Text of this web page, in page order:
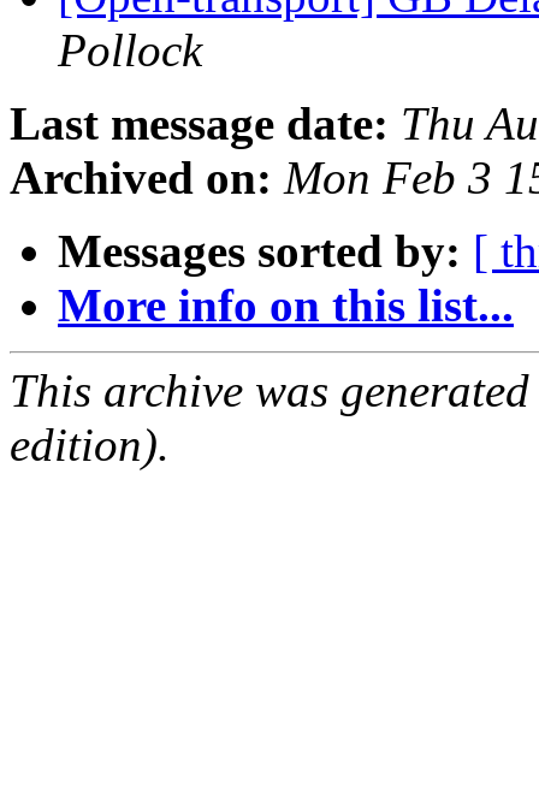
Pollock
Last message date: Thu
Archived on: Mon Feb 3
Messages sorted by: [
More info on this list...
This archive was
edition).